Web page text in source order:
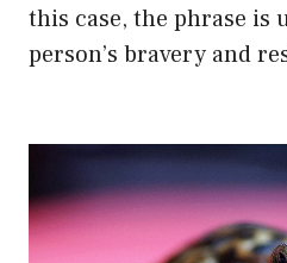
this case, the phrase is
person’s bravery and